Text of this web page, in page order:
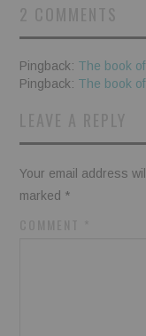
Pingback: The book
Pingback: The book
Your email address
marked *